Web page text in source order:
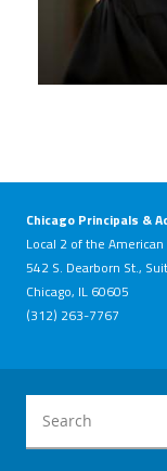
Chicago Principals &
Local 2 of the
542 S. Dearborn St.,
Chicago, IL 60605
(312) 263-7767